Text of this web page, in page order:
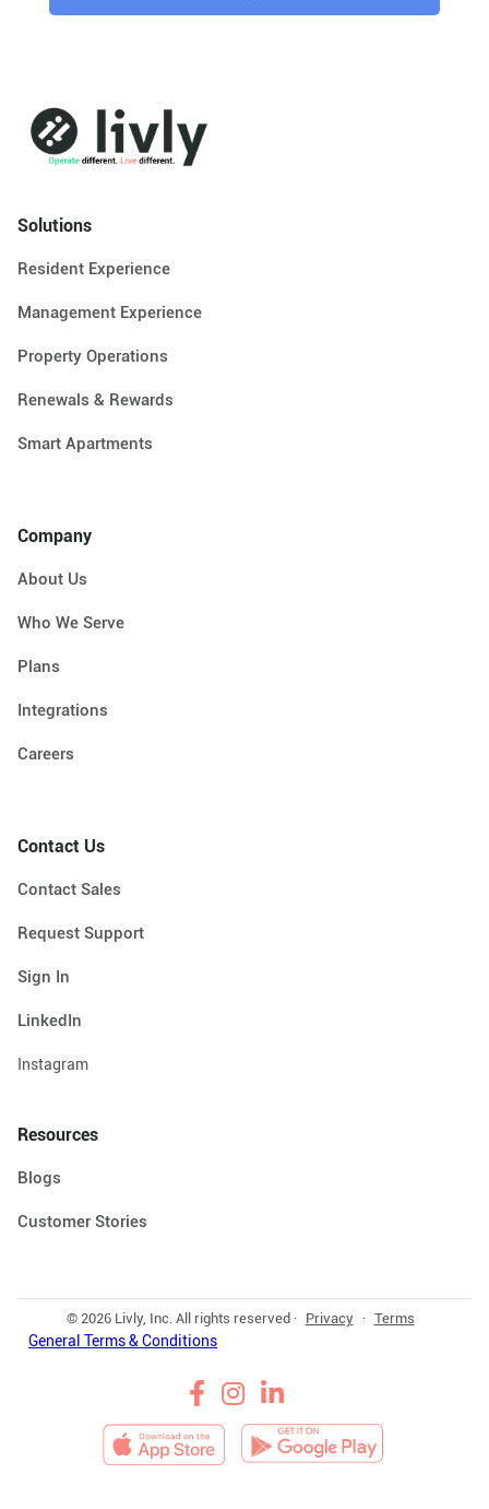
Solutions
Resident Experience
Management Experience
Property Operations
Renewals & Rewards
Smart Apartments
Company
About Us
Who We Serve
Plans
Integrations
Careers
Contact Us
Contact Sales
Request Support
Sign In
LinkedIn
Instagram
Resources
Blogs
Customer Stories
© 2026 Livly, Inc. All rights reserved · Privacy · Terms
General Terms & Conditions
  